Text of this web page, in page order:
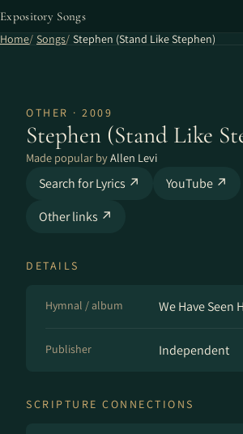
Expository Songs
Home Songs Stephen (Stand Like Stephen)
OTHER · 2009
Stephen (Stand Like
Made popular byAllen Levi
Search for Lyrics ↗
YouTube ↗
Other links ↗
DETAILS
Hymnal / album We Have Seen
Publisher Independent
SCRIPTURE CONNECTIONS